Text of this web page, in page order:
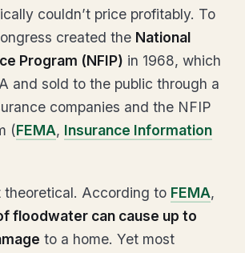
couldn’t price profitably. To
created the National
Program (NFIP) in 1968, which
and sold to the public through a
companies and the NFIP
(FEMA, Insurance Information
theoretical. According to FEMA,
floodwater can cause up to
to a home. Yet most